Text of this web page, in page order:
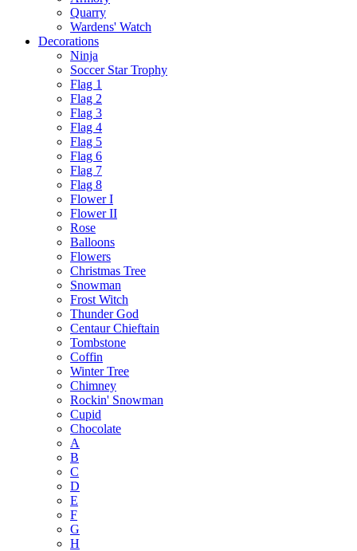
Quarry
Wardens' Watch
Decorations
Ninja
Soccer Star Trophy
Flag 1
Flag 2
Flag 3
Flag 4
Flag 5
Flag 6
Flag 7
Flag 8
Flower I
Flower II
Rose
Balloons
Flowers
Christmas Tree
Snowman
Frost Witch
Thunder God
Centaur Chieftain
Tombstone
Coffin
Winter Tree
Chimney
Rockin' Snowman
Cupid
Chocolate
A
B
C
D
E
F
G
H